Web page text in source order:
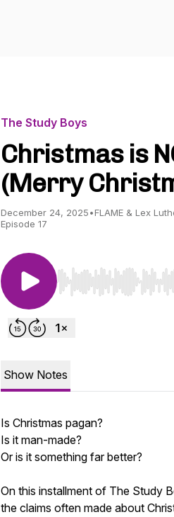
The Study Boys
Christmas is
(Merry
December 24, 2025•FLAME & Lex
Episode 17
Use Left/Right to
Show Notes
Is Christmas pagan?
Is it man-made?
Or is it something far better?
On this installment of The Study
the claims often made about